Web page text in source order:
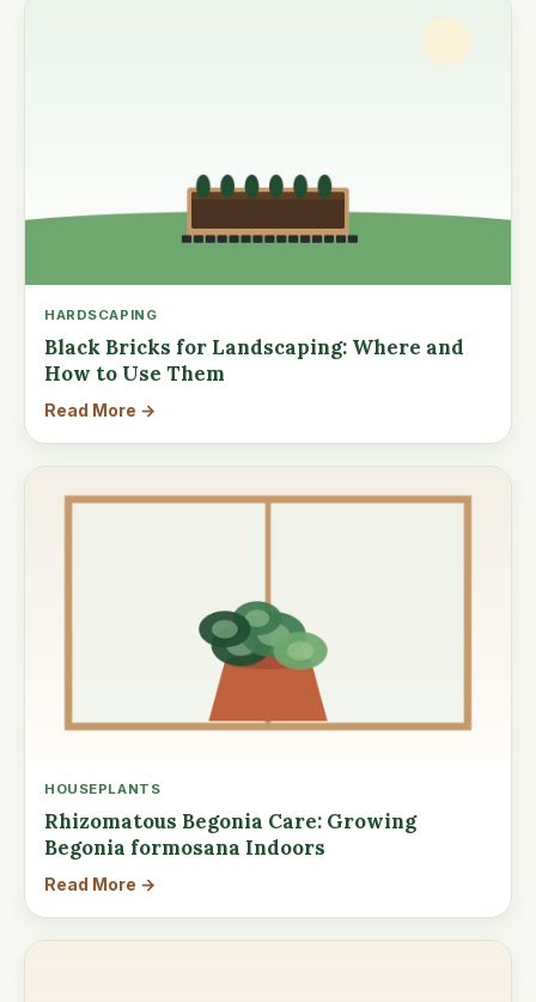
HARDSCAPING
Black Bricks for Landscaping: Where and
How to Use Them
Read More →
HOUSEPLANTS
Rhizomatous Begonia Care: Growing
Begonia formosana Indoors
Read More →